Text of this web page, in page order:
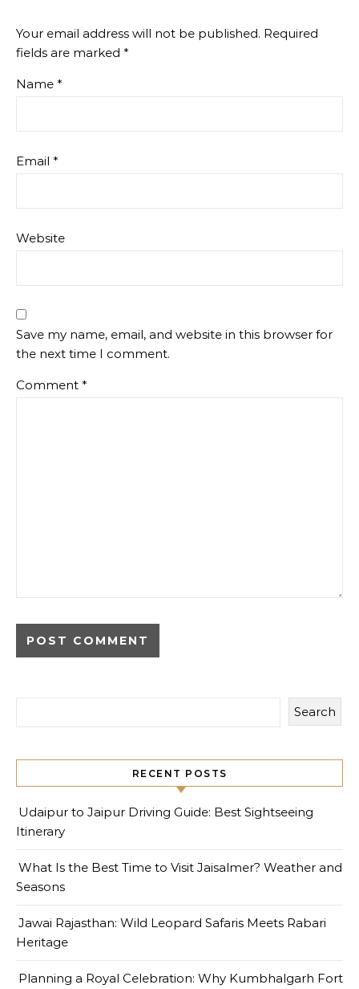
Your email address will not be published. Required
fields are marked *
Name *
Email *
Website
Save my name, email, and website in this browser for
the next time I comment.
Comment *
Search
RECENT POSTS
Udaipur to Jaipur Driving Guide: Best Sightseeing
Itinerary
What Is the Best Time to Visit Jaisalmer? Weather and
Seasons
Jawai Rajasthan: Wild Leopard Safaris Meets Rabari
Heritage
Planning a Royal Celebration: Why Kumbhalgarh Fort